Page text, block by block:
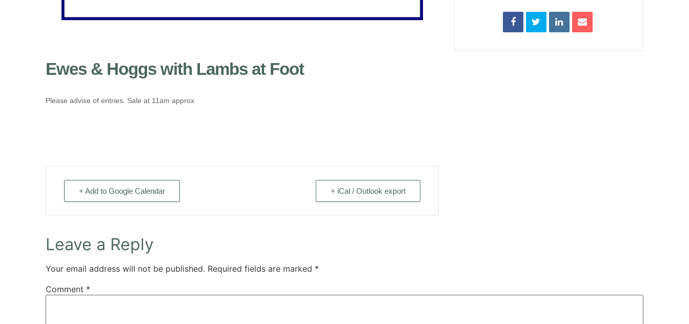
Ewes & Hoggs with Lambs at Foot
Please advise of entries. Sale at 11am approx
+ Add to Google Calendar + iCal / Outlook export
Leave a Reply
Your email address will not be published. Required fields are marked *
Comment *